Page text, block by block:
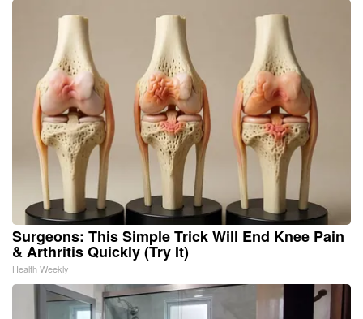
Surgeons: This Simple Trick Will End Knee Pain
& Arthritis Quickly (Try It)
Health Weekly